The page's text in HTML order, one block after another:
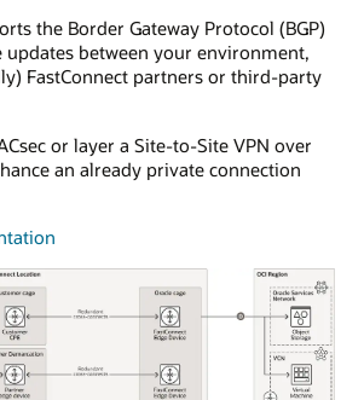
the Border Gateway Protocol (BGP)
between your environment,
FastConnect partners or third-party
or layer a Site-to-Site VPN over
an already private connection